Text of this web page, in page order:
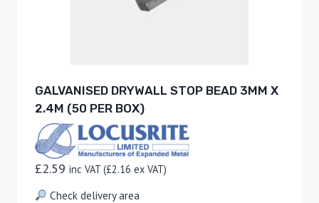
GALVANISED DRYWALL STOP BEAD 3MM X
2.4M (50 PER BOX)
£2.59 inc VAT (£2.16 ex VAT)
Check delivery area